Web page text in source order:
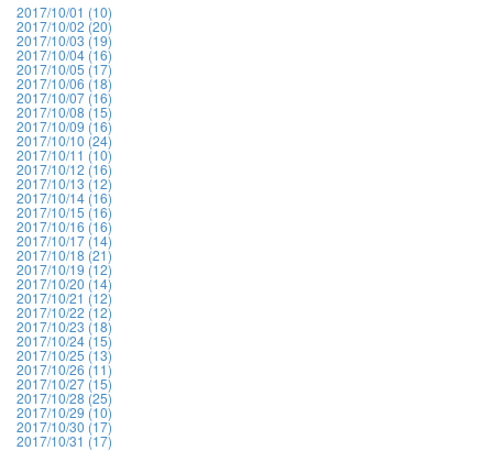
2017/10/01 (10)
2017/10/02 (20)
2017/10/03 (19)
2017/10/04 (16)
2017/10/05 (17)
2017/10/06 (18)
2017/10/07 (16)
2017/10/08 (15)
2017/10/09 (16)
2017/10/10 (24)
2017/10/11 (10)
2017/10/12 (16)
2017/10/13 (12)
2017/10/14 (16)
2017/10/15 (16)
2017/10/16 (16)
2017/10/17 (14)
2017/10/18 (21)
2017/10/19 (12)
2017/10/20 (14)
2017/10/21 (12)
2017/10/22 (12)
2017/10/23 (18)
2017/10/24 (15)
2017/10/25 (13)
2017/10/26 (11)
2017/10/27 (15)
2017/10/28 (25)
2017/10/29 (10)
2017/10/30 (17)
2017/10/31 (17)